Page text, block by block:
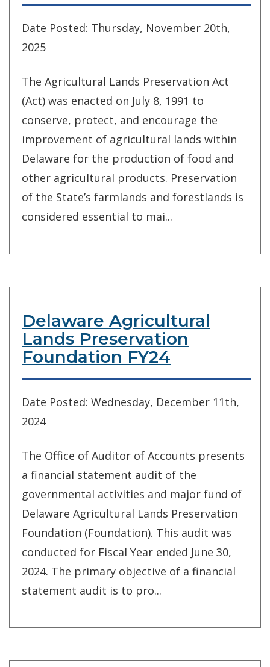
Date Posted: Thursday, November 20th,
2025
The Agricultural Lands Preservation Act
(Act) was enacted on July 8, 1991 to
conserve, protect, and encourage the
improvement of agricultural lands within
Delaware for the production of food and
other agricultural products. Preservation
of the State’s farmlands and forestlands is
considered essential to mai...
Delaware Agricultural
Lands Preservation
Foundation FY24
Date Posted: Wednesday, December 11th,
2024
The Office of Auditor of Accounts presents
a financial statement audit of the
governmental activities and major fund of
Delaware Agricultural Lands Preservation
Foundation (Foundation). This audit was
conducted for Fiscal Year ended June 30,
2024. The primary objective of a financial
statement audit is to pro...